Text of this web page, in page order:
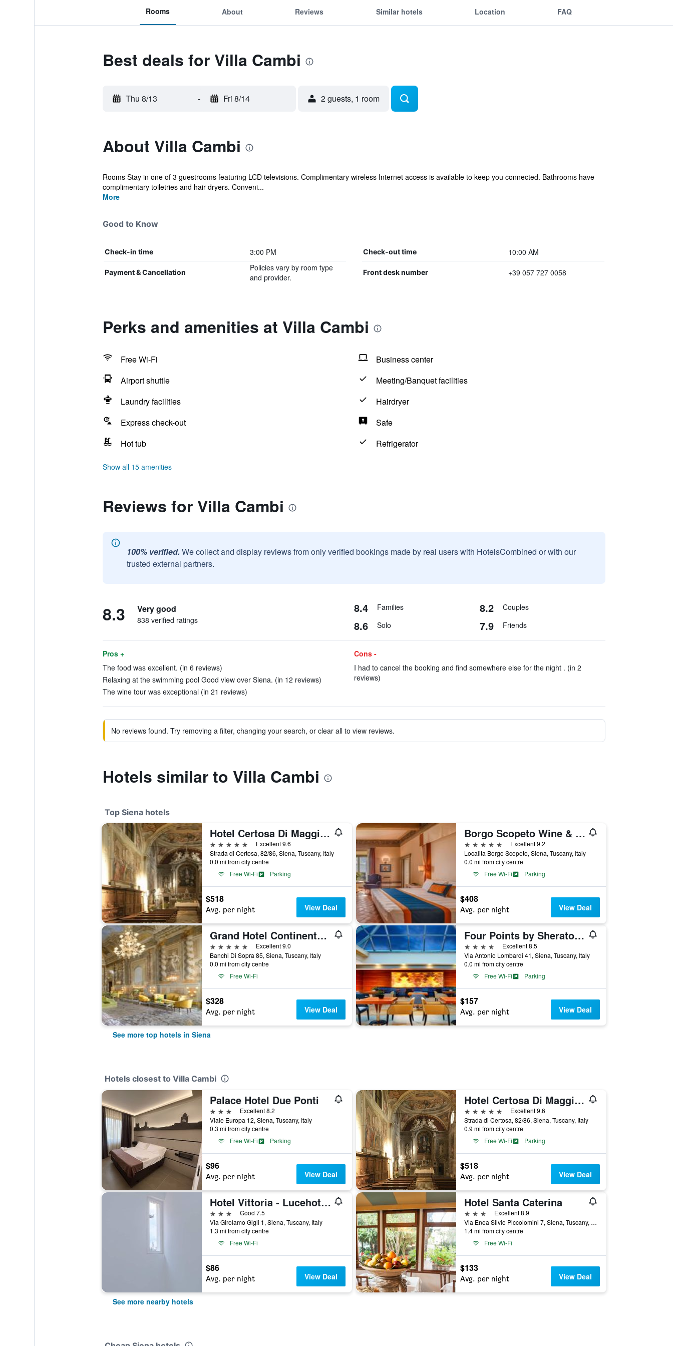
Rooms About Reviews Similar hotels Location FAQ
Best deals for Villa Cambi
Thu 8/13 - Fri 8/14 2 guests, 1 room
About Villa Cambi
Rooms Stay in one of 3 guestrooms featuring LCD televisions. Complimentary wireless Internet access is available to keep you connected. Bathrooms have
complimentary toiletries and hair dryers. Conveni...
More
Good to Know
Check-in time 3:00 PM Check-out time 10:00 AM
Payment & Cancellation
Policies vary by room type
and provider.
Front desk number +39 057 727 0058
Perks and amenities at Villa Cambi
Free Wi-Fi
Business center
Airport shuttle
Meeting/Banquet facilities
Laundry facilities
Hairdryer
Express check-out
Safe
Hot tub
Refrigerator
Show all 15 amenities
Reviews for Villa Cambi
100% verified. We collect and display reviews from only verified bookings made by real users with HotelsCombined or with our
trusted external partners.
8.3 Very good
838 verified ratings
8.4 Families 8.2 Couples
8.6 Solo 7.9 Friends
Pros +
The food was excellent. (in 6 reviews)
Relaxing at the swimming pool Good view over Siena. (in 12 reviews)
The wine tour was exceptional (in 21 reviews)
Cons -
I had to cancel the booking and find somewhere else for the night . (in 2
reviews)
No reviews found. Try removing a filter, changing your search, or clear all to view reviews.
Hotels similar to Villa Cambi
Top Siena hotels
Hotel Certosa Di Maggiano
5 stars
Excellent 9.6
Strada di Certosa, 82/86, Siena, Tuscany, Italy
0.0 mi from city centre
Free Wi-Fi
Parking
$518
Avg. per night View Deal
Borgo Scopeto Wine & Country Relais
5 stars
Excellent 9.2
Localita Borgo Scopeto, Siena, Tuscany, Italy
0.0 mi from city centre
Free Wi-Fi
Parking
$408
Avg. per night View Deal
Grand Hotel Continental Siena - Starhotels Collezione
5 stars
Excellent 9.0
Banchi Di Sopra 85, Siena, Tuscany, Italy
0.0 mi from city centre
Free Wi-Fi
$328
Avg. per night View Deal
Four Points by Sheraton Siena
4 stars
Excellent 8.5
Via Antonio Lombardi 41, Siena, Tuscany, Italy
0.0 mi from city centre
Free Wi-Fi
Parking
$157
Avg. per night View Deal
See more top hotels in Siena
Hotels closest to Villa Cambi
Palace Hotel Due Ponti
3 stars
Excellent 8.2
Viale Europa 12, Siena, Tuscany, Italy
0.3 mi from city centre
Free Wi-Fi
Parking
$96
Avg. per night View Deal
Hotel Certosa Di Maggiano
5 stars
Excellent 9.6
Strada di Certosa, 82/86, Siena, Tuscany, Italy
0.9 mi from city centre
Free Wi-Fi
Parking
$518
Avg. per night View Deal
Hotel Vittoria - Lucehotels
3 stars
Good 7.5
Via Girolamo Gigli 1, Siena, Tuscany, Italy
1.3 mi from city centre
Free Wi-Fi
$86
Avg. per night View Deal
Hotel Santa Caterina
3 stars
Excellent 8.9
Via Enea Silvio Piccolomini 7, Siena, Tuscany, Italy
1.4 mi from city centre
Free Wi-Fi
$133
Avg. per night View Deal
See more nearby hotels